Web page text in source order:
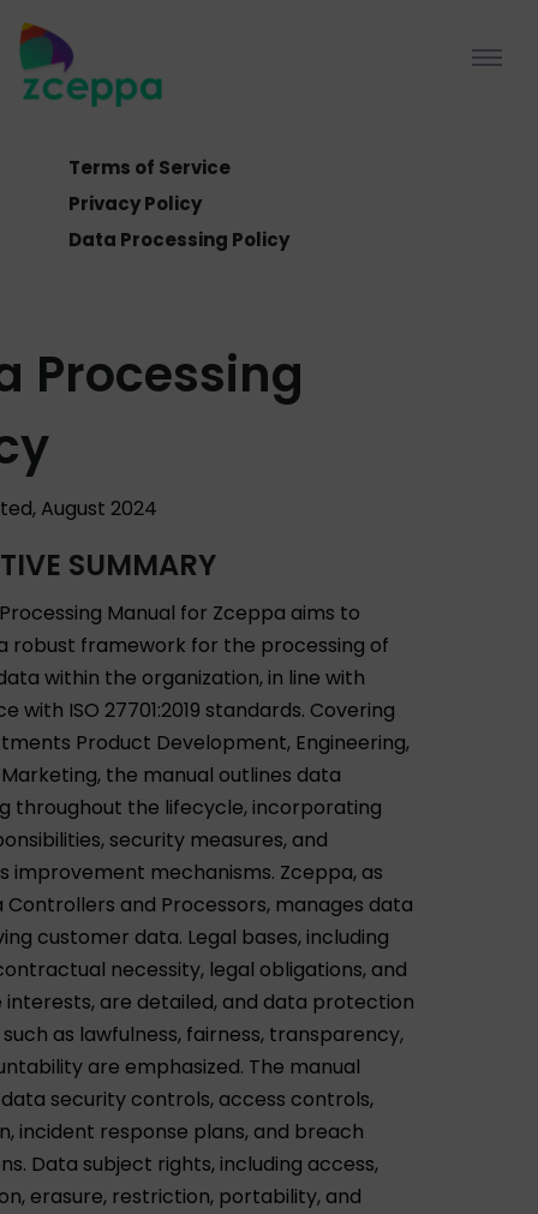
Terms of Service
Privacy Policy
Data Processing Policy
Processing
August 2024
SUMMARY
Manual for Zceppa aims to
robust framework for the processing of
within the organization, in line with
with ISO 27701:2019 standards. Covering
Product Development, Engineering,
the manual outlines data
throughout the lifecycle, incorporating
security measures, and
improvement mechanisms. Zceppa, as
and Processors, manages data
customer data. Legal bases, including
necessity, legal obligations, and
are detailed, and data protection
as lawfulness, fairness, transparency,
are emphasized. The manual
security controls, access controls,
incident response plans, and breach
Data subject rights, including access,
erasure, restriction, portability, and